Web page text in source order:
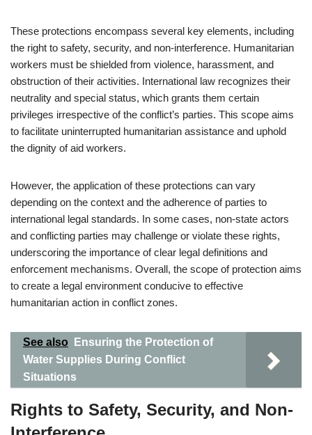
These protections encompass several key elements, including
the right to safety, security, and non-interference. Humanitarian
workers must be shielded from violence, harassment, and
obstruction of their activities. International law recognizes their
neutrality and special status, which grants them certain
privileges irrespective of the conflict’s parties. This scope aims
to facilitate uninterrupted humanitarian assistance and uphold
the dignity of aid workers.
However, the application of these protections can vary
depending on the context and the adherence of parties to
international legal standards. In some cases, non-state actors
and conflicting parties may challenge or violate these rights,
underscoring the importance of clear legal definitions and
enforcement mechanisms. Overall, the scope of protection aims
to create a legal environment conducive to effective
humanitarian action in conflict zones.
See also
Ensuring the Protection of
Water Supplies During Conflict
Situations
Rights to Safety, Security, and Non-